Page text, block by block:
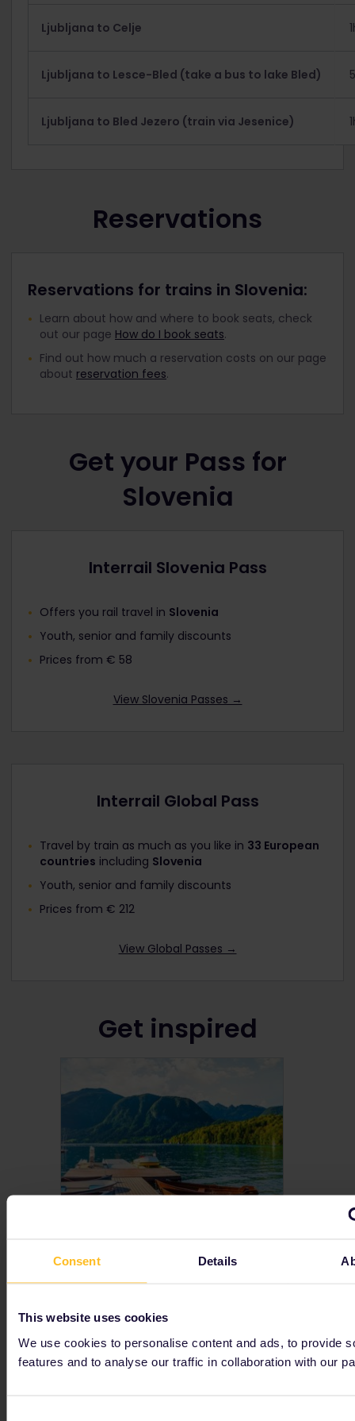
Consent Details
This website uses cookies
We use cookies to personalise content and ads, to provide
features and to analyse our traffic in collaboration with our
Ljubljana to Celje
Ljubljana to Lesce-Bled (take a bus to lake Bled)
Ljubljana to Bled Jezero (train via Jesenice)
Reservations
Reservations for trains in Slovenia:
Learn about how and where to book seats, check
out our page How do I book seats.
Find out how much a reservation costs on our page
about reservation fees.
Get your Pass for
Slovenia
Interrail Slovenia Pass
Offers you rail travel in Slovenia
Youth, senior and family discounts
Prices from € 58
View Slovenia Passes →
Interrail Global Pass
Travel by train as much as you like in 33 European
countries including Slovenia
Youth, senior and family discounts
Prices from € 212
View Global Passes →
Get inspired